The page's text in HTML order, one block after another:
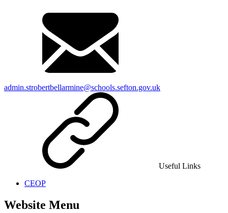
admin.strobertbellarmine@schools.sefton.gov.uk
Useful Links
CEOP
Website Menu